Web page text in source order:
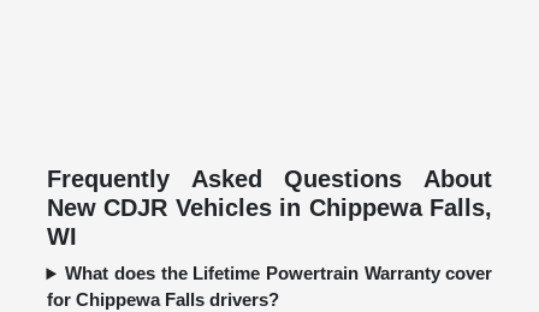
Frequently Asked Questions About
New CDJR Vehicles in Chippewa Falls,
WI
What does the Lifetime Powertrain Warranty cover
for Chippewa Falls drivers?